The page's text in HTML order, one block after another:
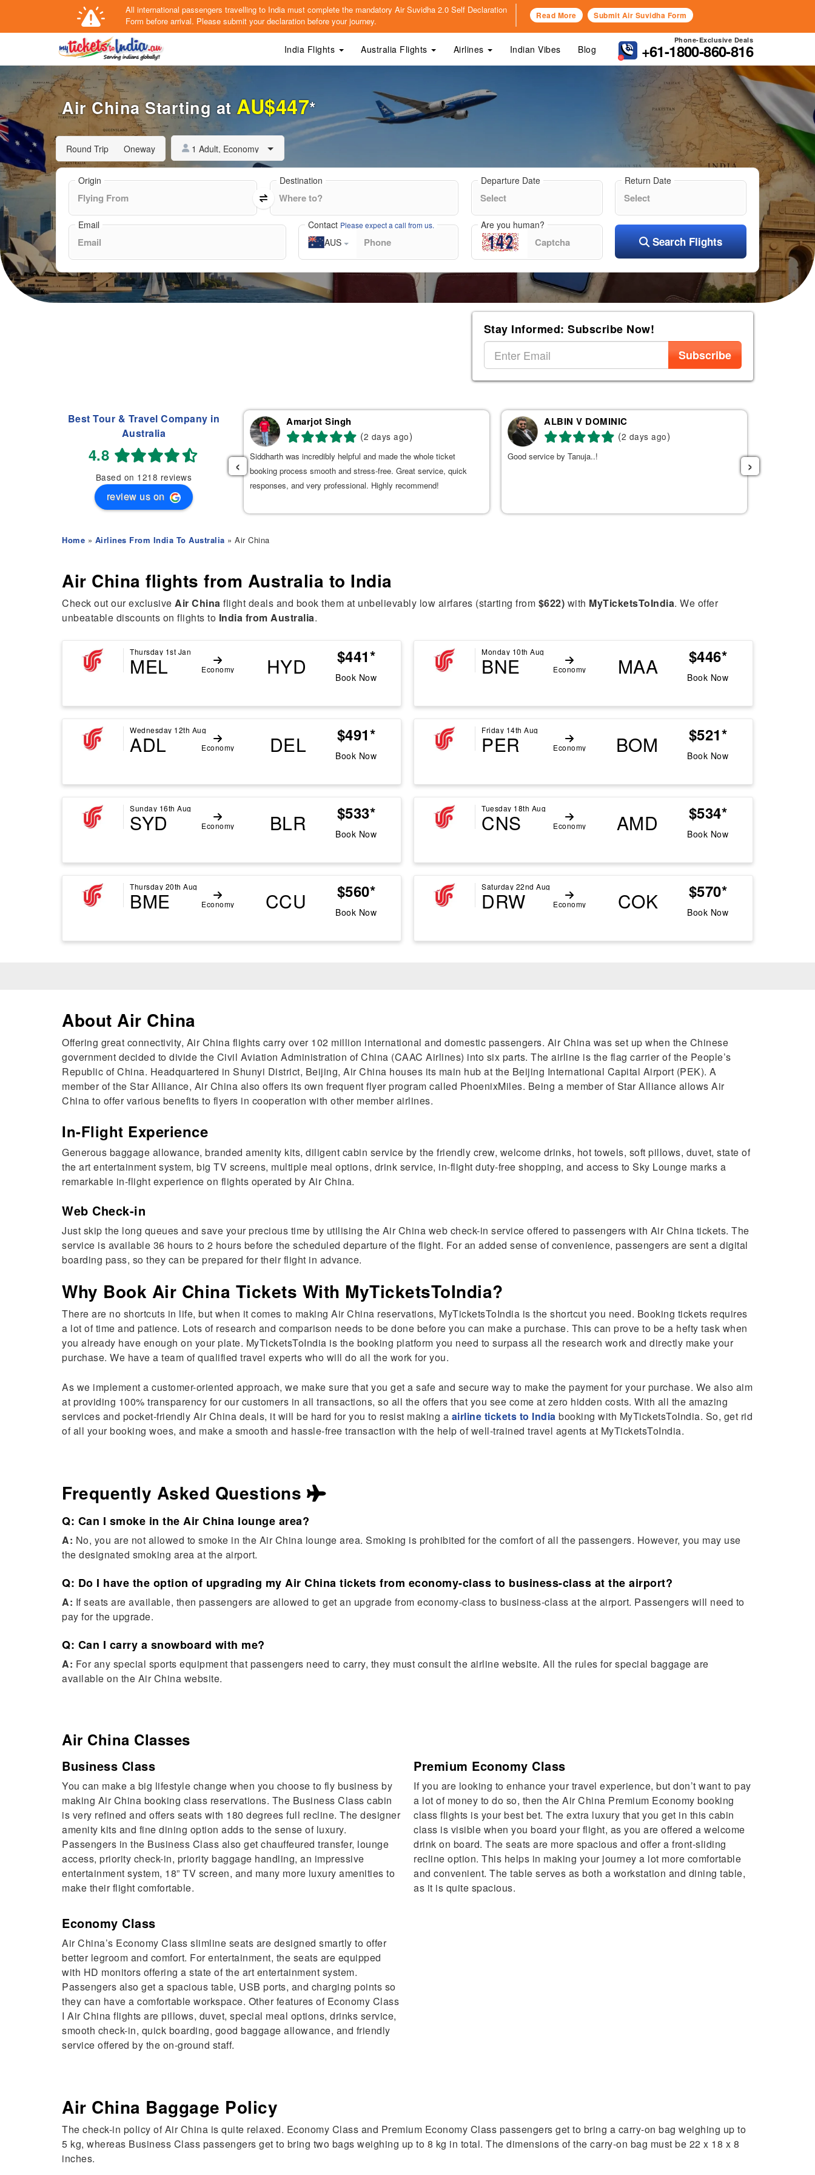
All international passengers travelling to India must complete the mandatory Air Suvidha 2.0 Self Declaration
Form before arrival. Please submit your declaration before your journey. Read More Submit Air Suvidha Form
Phone-Exclusive Deals
+61-1800-860-816
India Flights Australia Flights Airlines Indian Vibes Blog
Air China Starting atAU$447*
Round Trip Oneway 1 Adult, Economy
Origin Destination Departure Date Return Date
Email Contact Please expect a call from us.
AUS
Are you human?
Search Flights
Stay Informed: Subscribe Now!
Subscribe
Best Tour & Travel Company in
Australia
4.8
Based on 1218 reviews
review us on
Navdeep Singh
2 weeks ago)
an excellent experience booking my flight tickets to India
the entire process. She provided the best flight options
Amarjot Singh
(2 days ago)
Siddharth was incredibly helpful and made the whole ticket
booking process smooth and stress-free. Great service, quick
responses, and very professional. Highly recommend!
ALBIN V DOMINIC
(2 days ago)
Good service by Tanuja..!
‹ ›
Home » Airlines From India To Australia » Air China
Air China flights from Australia to India
Check out our exclusive Air China flight deals and book them at unbelievably low airfares (starting from $622) with MyTicketsToIndia. We offer
unbeatable discounts on flights to India from Australia.
Thursday 1st Jan
MEL Economy HYD $441*
Book Now
Monday 10th Aug
BNE Economy MAA $446*
Book Now
Wednesday 12th Aug
ADL Economy DEL $491*
Book Now
Friday 14th Aug
PER Economy BOM $521*
Book Now
Sunday 16th Aug
SYD Economy BLR $533*
Book Now
Tuesday 18th Aug
CNS Economy AMD $534*
Book Now
Thursday 20th Aug
BME Economy CCU $560*
Book Now
Saturday 22nd Aug
DRW Economy COK $570*
Book Now
About Air China
Offering great connectivity, Air China flights carry over 102 million international and domestic passengers. Air China was set up when the Chinese
government decided to divide the Civil Aviation Administration of China (CAAC Airlines) into six parts. The airline is the flag carrier of the People’s
Republic of China. Headquartered in Shunyi District, Beijing, Air China houses its main hub at the Beijing International Capital Airport (PEK). A
member of the Star Alliance, Air China also offers its own frequent flyer program called PhoenixMiles. Being a member of Star Alliance allows Air
China to offer various benefits to flyers in cooperation with other member airlines.
In-Flight Experience
Generous baggage allowance, branded amenity kits, diligent cabin service by the friendly crew, welcome drinks, hot towels, soft pillows, duvet, state of
the art entertainment system, big TV screens, multiple meal options, drink service, in-flight duty-free shopping, and access to Sky Lounge marks a
remarkable in-flight experience on flights operated by Air China.
Web Check-in
Just skip the long queues and save your precious time by utilising the Air China web check-in service offered to passengers with Air China tickets. The
service is available 36 hours to 2 hours before the scheduled departure of the flight. For an added sense of convenience, passengers are sent a digital
boarding pass, so they can be prepared for their flight in advance.
Why Book Air China Tickets With MyTicketsToIndia?
There are no shortcuts in life, but when it comes to making Air China reservations, MyTicketsToIndia is the shortcut you need. Booking tickets requires
a lot of time and patience. Lots of research and comparison needs to be done before you can make a purchase. This can prove to be a hefty task when
you already have enough on your plate. MyTicketsToIndia is the booking platform you need to surpass all the research work and directly make your
purchase. We have a team of qualified travel experts who will do all the work for you.
As we implement a customer-oriented approach, we make sure that you get a safe and secure way to make the payment for your purchase. We also aim
at providing 100% transparency for our customers in all transactions, so all the offers that you see come at zero hidden costs. With all the amazing
services and pocket-friendly Air China deals, it will be hard for you to resist making a airline tickets to India booking with MyTicketsToIndia. So, get rid
of all your booking woes, and make a smooth and hassle-free transaction with the help of well-trained travel agents at MyTicketsToIndia.
Frequently Asked Questions
Q: Can I smoke in the Air China lounge area?
A: No, you are not allowed to smoke in the Air China lounge area. Smoking is prohibited for the comfort of all the passengers. However, you may use
the designated smoking area at the airport.
Q: Do I have the option of upgrading my Air China tickets from economy-class to business-class at the airport?
A: If seats are available, then passengers are allowed to get an upgrade from economy-class to business-class at the airport. Passengers will need to
pay for the upgrade.
Q: Can I carry a snowboard with me?
A: For any special sports equipment that passengers need to carry, they must consult the airline website. All the rules for special baggage are
available on the Air China website.
Air China Classes
Business Class
You can make a big lifestyle change when you choose to fly business by
making Air China booking class reservations. The Business Class cabin
is very refined and offers seats with 180 degrees full recline. The designer
amenity kits and fine dining option adds to the sense of luxury.
Passengers in the Business Class also get chauffeured transfer, lounge
access, priority check-in, priority baggage handling, an impressive
entertainment system, 18” TV screen, and many more luxury amenities to
make their flight comfortable.
Premium Economy Class
If you are looking to enhance your travel experience, but don’t want to pay
a lot of money to do so, then the Air China Premium Economy booking
class flights is your best bet. The extra luxury that you get in this cabin
class is visible when you board your flight, as you are offered a welcome
drink on board. The seats are more spacious and offer a front-sliding
recline option. This helps in making your journey a lot more comfortable
and convenient. The table serves as both a workstation and dining table,
as it is quite spacious.
Economy Class
Air China’s Economy Class slimline seats are designed smartly to offer
better legroom and comfort. For entertainment, the seats are equipped
with HD monitors offering a state of the art entertainment system.
Passengers also get a spacious table, USB ports, and charging points so
they can have a comfortable workspace. Other features of Economy Class
I Air China flights are pillows, duvet, special meal options, drinks service,
smooth check-in, quick boarding, good baggage allowance, and friendly
service offered by the on-ground staff.
Air China Baggage Policy
The check-in policy of Air China is quite relaxed. Economy Class and Premium Economy Class passengers get to bring a carry-on bag weighing up to
5 kg, whereas Business Class passengers get to bring two bags weighing up to 8 kg in total. The dimensions of the carry-on bag must be 22 x 18 x 8
inches.